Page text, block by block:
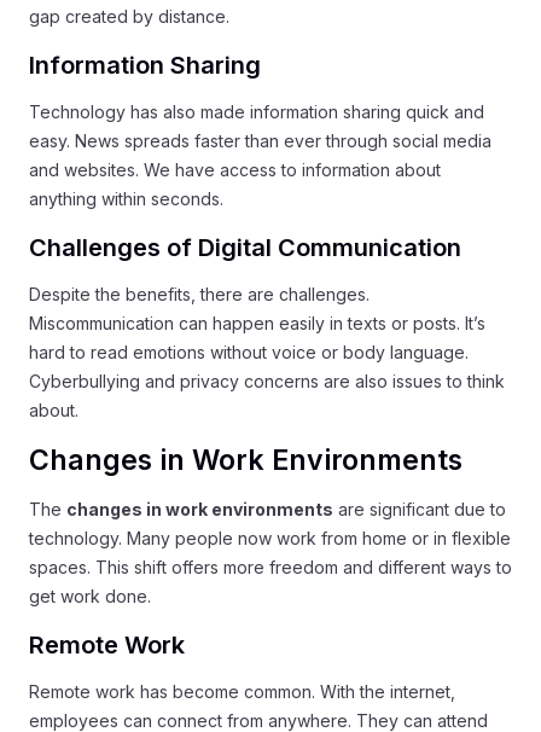
gap created by distance.
Information Sharing
Technology has also made information sharing quick and
easy. News spreads faster than ever through social media
and websites. We have access to information about
anything within seconds.
Challenges of Digital Communication
Despite the benefits, there are challenges.
Miscommunication can happen easily in texts or posts. It’s
hard to read emotions without voice or body language.
Cyberbullying and privacy concerns are also issues to think
about.
Changes in Work Environments
The changes in work environments are significant due to
technology. Many people now work from home or in flexible
spaces. This shift offers more freedom and different ways to
get work done.
Remote Work
Remote work has become common. With the internet,
employees can connect from anywhere. They can attend